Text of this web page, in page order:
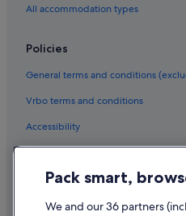
Hostels in Bray
Hotels with Pool in Bray
Maldron Hotel Group in Bray
Travelodge Ireland Hotels in Bray
B&B in Brittas Bay
Brittas Bay Hotels
Apartments in Donard
B&B in Donard
All accommodation types
Policies
General terms and conditions
Vrbo terms and conditions
Accessibility
Cookie Statement
Terms of use
Pack smart,
We and our 36 partners